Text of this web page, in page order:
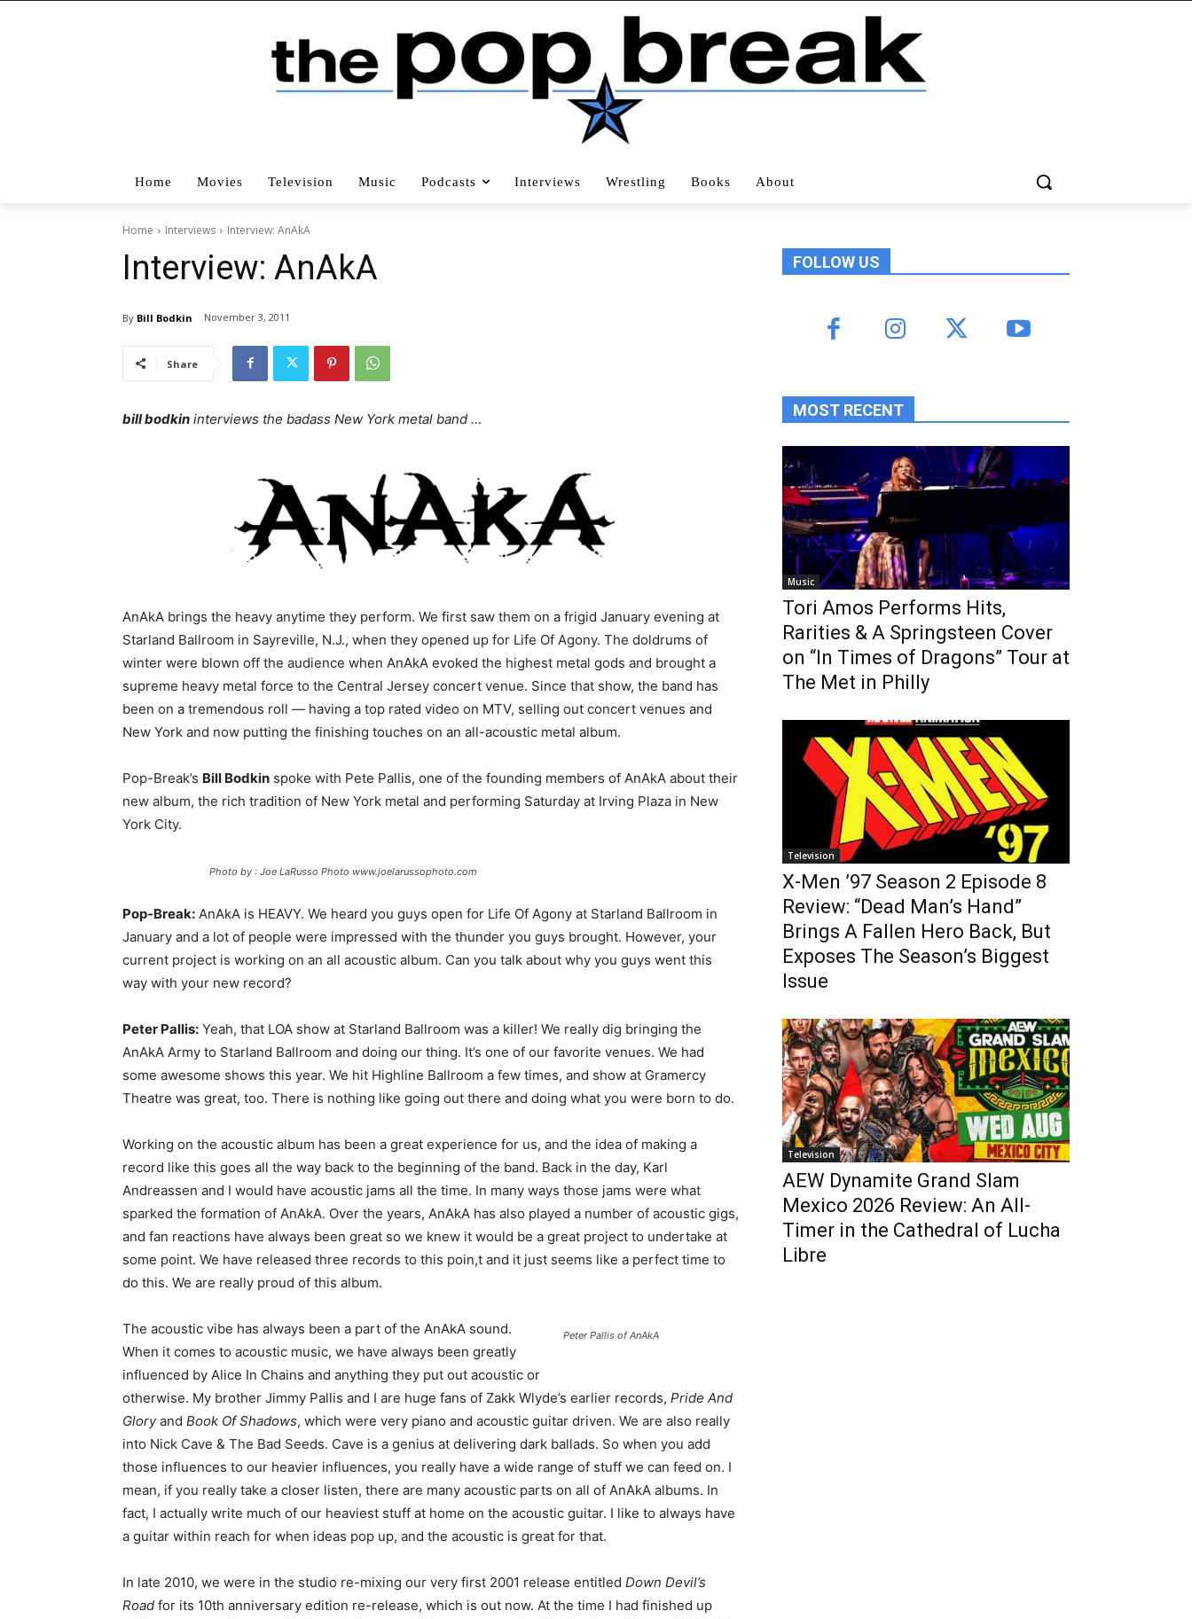
Home Movies Television Music Podcasts Interviews Wrestling Books About
Home Interviews Interview: AnAkA
Interview: AnAkA
By Bill Bodkin November 3, 2011
Share
bill bodkin interviews the badass New York metal band …
AnAkA brings the heavy anytime they perform. We first saw them on a frigid January evening at
Starland Ballroom in Sayreville, N.J., when they opened up for Life Of Agony. The doldrums of
winter were blown off the audience when AnAkA evoked the highest metal gods and brought a
supreme heavy metal force to the Central Jersey concert venue. Since that show, the band has
been on a tremendous roll — having a top rated video on MTV, selling out concert venues and
New York and now putting the finishing touches on an all-acoustic metal album.
Pop-Break’s Bill Bodkin spoke with Pete Pallis, one of the founding members of AnAkA about their
new album, the rich tradition of New York metal and performing Saturday at Irving Plaza in New
York City.
Photo by : Joe LaRusso Photo www.joelarussophoto.com
Pop-Break: AnAkA is HEAVY. We heard you guys open for Life Of Agony at Starland Ballroom in
January and a lot of people were impressed with the thunder you guys brought. However, your
current project is working on an all acoustic album. Can you talk about why you guys went this
way with your new record?
Peter Pallis: Yeah, that LOA show at Starland Ballroom was a killer! We really dig bringing the
AnAkA Army to Starland Ballroom and doing our thing. It’s one of our favorite venues. We had
some awesome shows this year. We hit Highline Ballroom a few times, and show at Gramercy
Theatre was great, too. There is nothing like going out there and doing what you were born to do.
Working on the acoustic album has been a great experience for us, and the idea of making a
record like this goes all the way back to the beginning of the band. Back in the day, Karl
Andreassen and I would have acoustic jams all the time. In many ways those jams were what
sparked the formation of AnAkA. Over the years, AnAkA has also played a number of acoustic gigs,
and fan reactions have always been great so we knew it would be a great project to undertake at
some point. We have released three records to this poin,t and it just seems like a perfect time to
do this. We are really proud of this album.
Peter Pallis of AnAkA
The acoustic vibe has always been a part of the AnAkA sound.
When it comes to acoustic music, we have always been greatly
influenced by Alice In Chains and anything they put out acoustic or
otherwise. My brother Jimmy Pallis and I are huge fans of Zakk Wlyde’s earlier records, Pride And
Gloryand Book Of Shadows, which were very piano and acoustic guitar driven. We are also really
into Nick Cave & The Bad Seeds. Cave is a genius at delivering dark ballads. So when you add
those influences to our heavier influences, you really have a wide range of stuff we can feed on. I
mean, if you really take a closer listen, there are many acoustic parts on all of AnAkA albums. In
fact, I actually write much of our heaviest stuff at home on the acoustic guitar. I like to always have
a guitar within reach for when ideas pop up, and the acoustic is great for that.
In late 2010, we were in the studio re-mixing our very first 2001 release entitled Down Devil’s
Road for its 10th anniversary edition re-release, which is out now. At the time I had finished up
FOLLOW US
MOST RECENT
Music
Tori Amos Performs Hits,
Rarities & A Springsteen Cover
on “In Times of Dragons” Tour at
The Met in Philly
Television
X-Men ’97 Season 2 Episode 8
Review: “Dead Man’s Hand”
Brings A Fallen Hero Back, But
Exposes The Season’s Biggest
Issue
Television
AEW Dynamite Grand Slam
Mexico 2026 Review: An All-
Timer in the Cathedral of Lucha
Libre